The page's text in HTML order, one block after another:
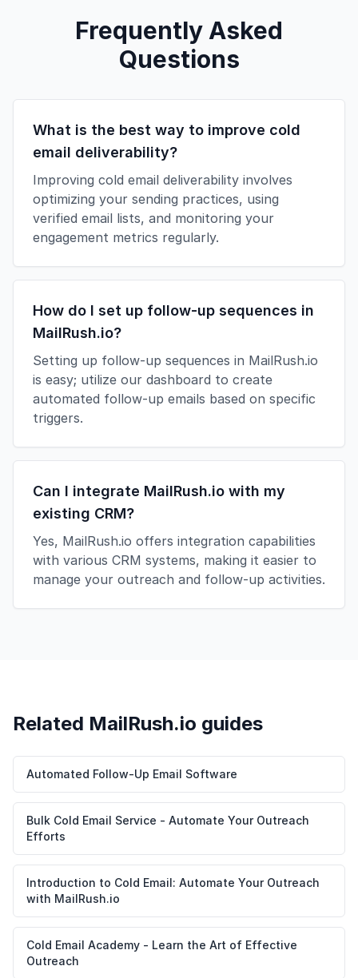
Frequently Asked
Questions
What is the best way to improve cold
email deliverability?
Improving cold email deliverability involves
optimizing your sending practices, using
verified email lists, and monitoring your
engagement metrics regularly.
How do I set up follow-up sequences in
MailRush.io?
Setting up follow-up sequences in MailRush.io
is easy; utilize our dashboard to create
automated follow-up emails based on specific
triggers.
Can I integrate MailRush.io with my
existing CRM?
Yes, MailRush.io offers integration capabilities
with various CRM systems, making it easier to
manage your outreach and follow-up activities.
Related MailRush.io guides
Automated Follow-Up Email Software
Bulk Cold Email Service - Automate Your Outreach
Efforts
Introduction to Cold Email: Automate Your Outreach
with MailRush.io
Cold Email Academy - Learn the Art of Effective
Outreach